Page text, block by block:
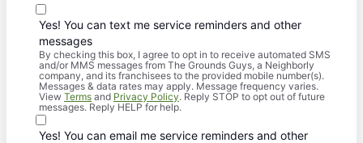
Yes! You can text me service reminders and other
messages
By checking this box, I agree to opt in to receive automated SMS
and/or MMS messages from The Grounds Guys, a Neighborly
company, and its franchisees to the provided mobile number(s).
Messages & data rates may apply. Message frequency varies.
View Terms and Privacy Policy. Reply STOP to opt out of future
messages. Reply HELP for help.
Yes! You can email me service reminders and other